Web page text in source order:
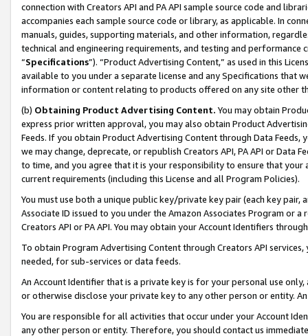
connection with Creators API and PA API sample source code and
accompanies each sample source code or library, as applicable. In
manuals, guides, supporting materials, and other information,
technical and engineering requirements, and testing and
“Specifications”). “Product Advertising Content,” as used in this
available to you under a separate license and any Specifications that
information or content relating to products offered on any site other
(b) Obtaining Product Advertising Content. You may obtain
express prior written approval, you may also obtain Product
Feeds. If you obtain Product Advertising Content through Data Feeds,
we may change, deprecate, or republish Creators API, PA API or Data
to time, and you agree that it is your responsibility to ensure that your
current requirements (including this License and all Program Policies).
You must use both a unique public key/private key pair (each key pair,
Associate ID issued to you under the Amazon Associates Program or
Creators API or PA API. You may obtain your Account Identifiers
To obtain Program Advertising Content through Creators API
needed, for sub-services or data feeds.
An Account Identifier that is a private key is for your personal use
or otherwise disclose your private key to any other person or entity.
You are responsible for all activities that occur under your Account
any other person or entity. Therefore, you should contact us